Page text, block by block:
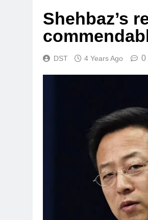
Shehbaz’s
DST 4 Years Ago 0